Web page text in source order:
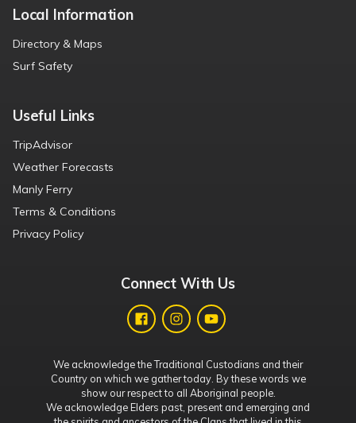
Local Information
Directory & Maps
Surf Safety
Useful Links
TripAdvisor
Weather Forecasts
Manly Ferry
Terms & Conditions
Privacy Policy
Connect With Us
We acknowledge the Traditional Custodians and their
Country on which we gather today. By these words we
show our respect to all Aboriginal people.
We acknowledge Elders past, present and emerging and